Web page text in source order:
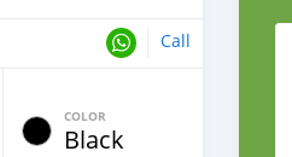
Call
COLOR
Black